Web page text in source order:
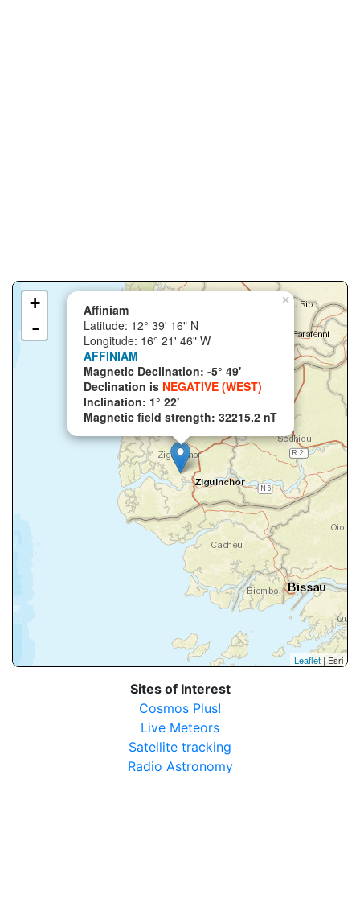
×
Affiniam
Latitude: 12° 39' 16" N
Longitude: 16° 21' 46" W
AFFINIAM
Magnetic Declination: -5° 49'
Declination is NEGATIVE (WEST)
Inclination: 1° 22'
Magnetic field strength: 32215.2 nT
+
-
Leaflet | Esri
Sites of Interest
Cosmos Plus!
Live Meteors
Satellite tracking
Radio Astronomy